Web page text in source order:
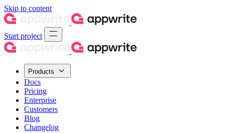
Skip to content
Start project
Products
Docs
Pricing
Enterprise
Customers
Blog
Changelog